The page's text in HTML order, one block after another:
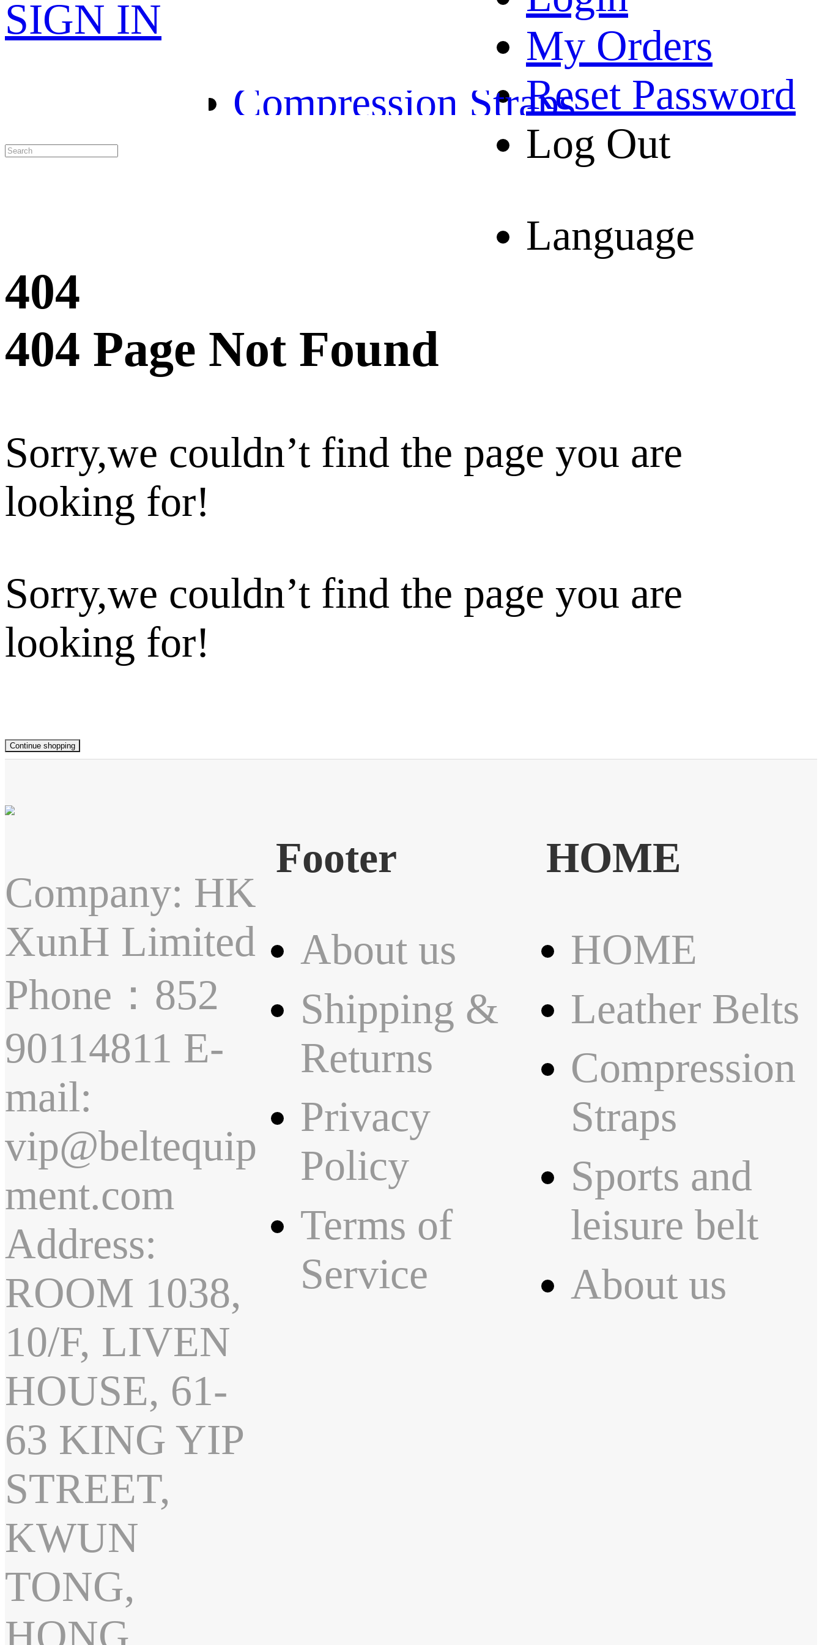
SIGN IN
My Orders
Reset Password
Log Out
Language
Compression Straps
Sports and leisure belt
404
404 Page Not Found
Sorry,we couldn’t find the page you are
looking for!
Sorry,we couldn’t find the page you are
looking for!
Continue shopping
Company: HK
XunH Limited
Phone：852
90114811 E-
mail:
vip@beltequip
ment.com
Address:
ROOM 1038,
10/F, LIVEN
HOUSE, 61-
63 KING YIP
STREET,
KWUN
TONG,
HONG
Footer
About us
Shipping &
Returns
Privacy
Policy
Terms of
Service
HOME
HOME
Leather Belts
Compression
Straps
Sports and
leisure belt
About us